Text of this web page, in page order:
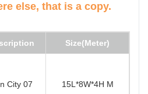
else, that is a copy.
Size(Meter)
City 07 15L*8W*4H M